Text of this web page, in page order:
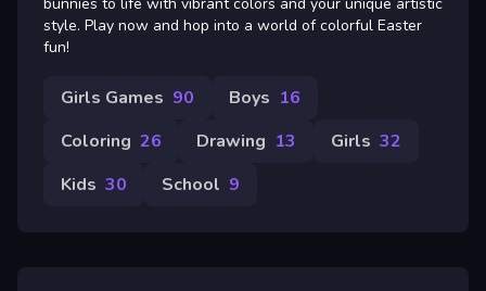
style. Play now and hop into a world of colorful Easter
fun!
Girls Games 90 Boys 16
Coloring 26 Drawing 13 Girls 32
Kids 30 School 9